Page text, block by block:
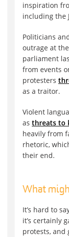
inspiration
including the
Politicians
outrage at
parliament
from events
protesters
as a traitor.
Violent
as threats to
heavily from
rhetoric,
their end.
What
It’s hard to
it’s certainly
protests, and